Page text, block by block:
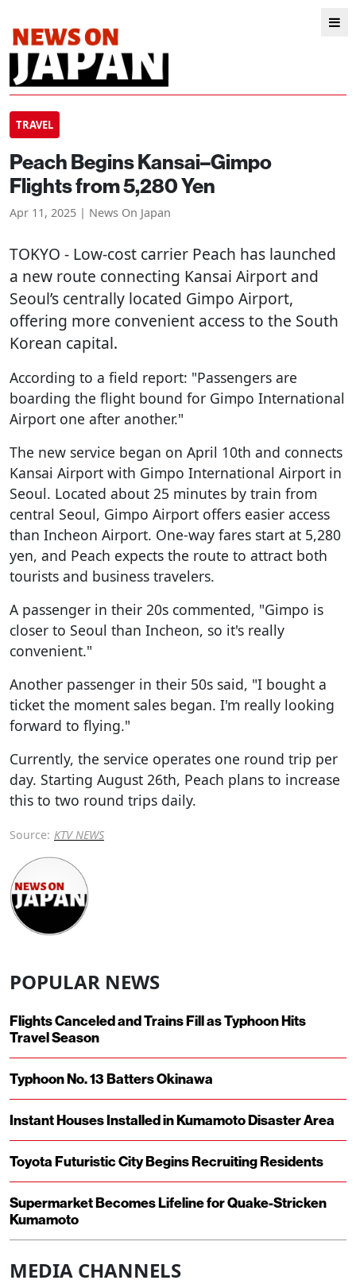
TRAVEL
Peach Begins Kansai–Gimpo
Flights from 5,280 Yen
Apr 11, 2025 | News On Japan
TOKYO - Low-cost carrier Peach has launched
a new route connecting Kansai Airport and
Seoul’s centrally located Gimpo Airport,
offering more convenient access to the South
Korean capital.
According to a field report: "Passengers are
boarding the flight bound for Gimpo International
Airport one after another."
The new service began on April 10th and connects
Kansai Airport with Gimpo International Airport in
Seoul. Located about 25 minutes by train from
central Seoul, Gimpo Airport offers easier access
than Incheon Airport. One-way fares start at 5,280
yen, and Peach expects the route to attract both
tourists and business travelers.
A passenger in their 20s commented, "Gimpo is
closer to Seoul than Incheon, so it's really
convenient."
Another passenger in their 50s said, "I bought a
ticket the moment sales began. I'm really looking
forward to flying."
Currently, the service operates one round trip per
day. Starting August 26th, Peach plans to increase
this to two round trips daily.
Source: KTV NEWS
POPULAR NEWS
Flights Canceled and Trains Fill as Typhoon Hits
Travel Season
Typhoon No. 13 Batters Okinawa
Instant Houses Installed in Kumamoto Disaster Area
Toyota Futuristic City Begins Recruiting Residents
Supermarket Becomes Lifeline for Quake-Stricken
Kumamoto
MEDIA CHANNELS